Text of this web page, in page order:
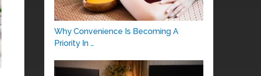
Why Convenience Is Becoming A
Priority In …